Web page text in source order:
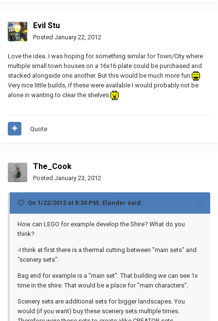
Evil Stu
Posted January 22, 2012
Love the idea. I was hoping for something similar for Town/City where
multiple small town houses on a 16x16 plate could be purchased and
stacked alongside one another. But this would be much more fun
Very nice little builds, if these were available I would probably not be
alone in wanting to clear the shelves
Quote
The_Cook
Posted January 23, 2012
On 1/22/2012 at 8:30 PM, Elander said:
How can LEGO for example develop the Shire? What do you
think?
-I think at first there is a thermal cutting between "main sets" and
"scenery sets".
Bag end for example is a "main set". That building we can see 1x
time in the shire. That would be a place for "main characters".
Scenery sets are additional sets for bigger landscapes. You
would (if you want) buy these scenery sets multiple times.